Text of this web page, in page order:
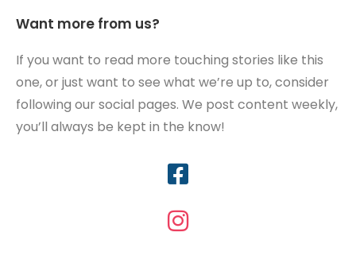
Want more from us?
If you want to read more touching stories like this
one, or just want to see what we’re up to, consider
following our social pages. We post content weekly,
you’ll always be kept in the know!